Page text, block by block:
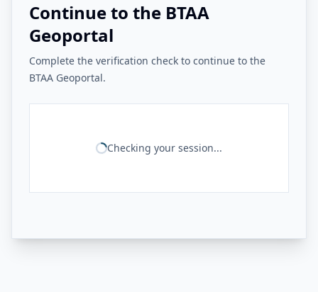
Continue to the BTAA
Geoportal
Complete the verification check to continue to the
BTAA Geoportal.
Checking your session...